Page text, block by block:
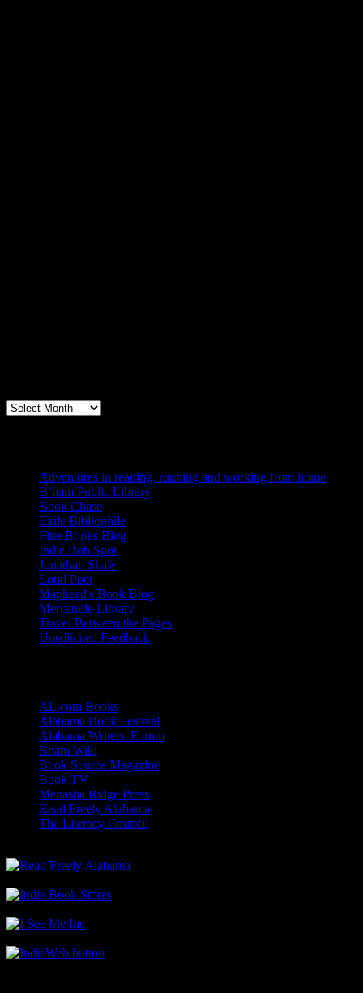
Archives
Adventures in reading, running and working from home
B’ham Public Library
Book Chase
Exile Bibliophile
Fine Books Blog
Indie Bob Spot
Jonathan Shaw
Loud Poet
Maphead's Book Blog
Mercantile Library
Travel Between the Pages
Unsolicited Feedback
AL.com Books
Alabama Book Festival
Alabama Writers' Forum
Bham Wiki
Book Source Magazine
Book TV
Menasha Ridge Press
Read Freely Alabama
The Literacy Council